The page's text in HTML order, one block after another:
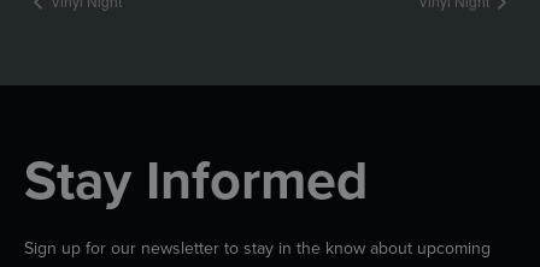
Stay Informed
Sign up for our newsletter to stay in the know about upcoming